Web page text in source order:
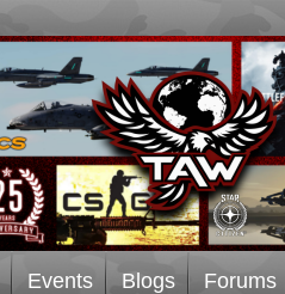
Events Blogs Forums